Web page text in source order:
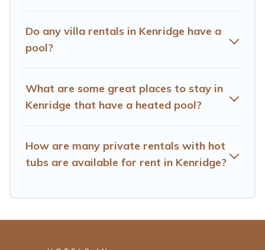
Hotels Cape Town offers several family-friendly
vacation homes with a private indoor or outdoor heated
pool that you will enjoy. Hotels Cape Town helps you
resorts, log cabin, or even RV rental.
Do any villa rentals in Kenridge have a
pool?
What are some great places to stay in
Kenridge that have a heated pool?
How are many private rentals with hot
tubs are available for rent in Kenridge?